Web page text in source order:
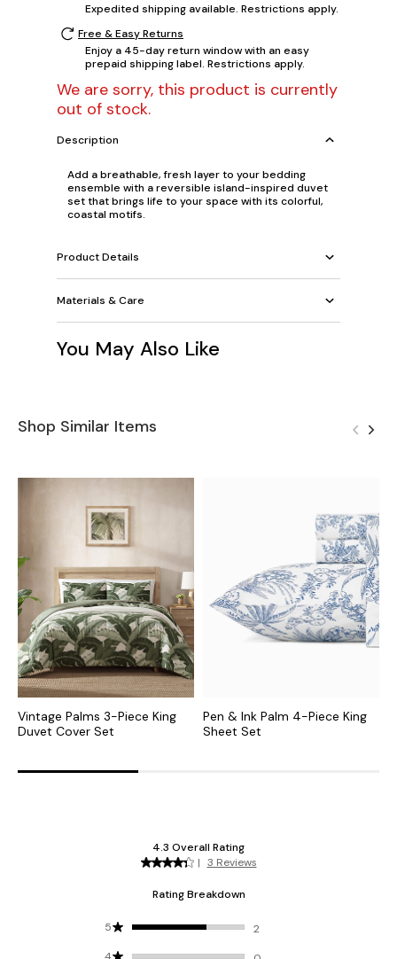
Expedited shipping available. Restrictions apply.
Free & Easy Returns
Enjoy a 45-day return window with an easy
prepaid shipping label. Restrictions apply.
We are sorry, this product is currently
out of stock.
Description
Add a breathable, fresh layer to your bedding
ensemble with a reversible island-inspired duvet
set that brings life to your space with its colorful,
coastal motifs.
Product Details
Materials & Care
You May Also Like
Shop Similar Items
Vintage Palms 3-Piece King
Duvet Cover Set
Pen & Ink Palm 4-Piece King
Sheet Set